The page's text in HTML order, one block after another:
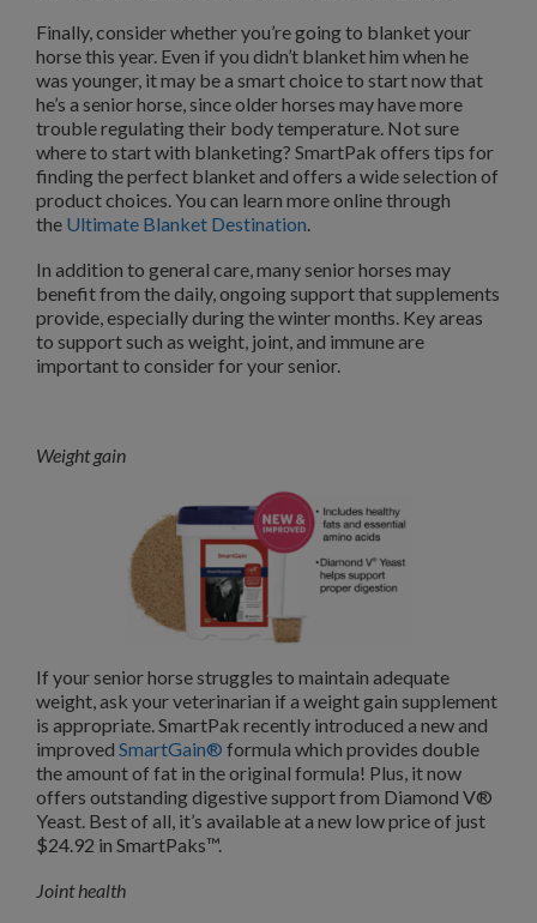
Finally, consider whether you’re going to blanket your
horse this year. Even if you didn’t blanket him when he
was younger, it may be a smart choice to start now that
he’s a senior horse, since older horses may have more
trouble regulating their body temperature. Not sure
where to start with blanketing? SmartPak offers tips for
finding the perfect blanket and offers a wide selection of
product choices. You can learn more online through
the Ultimate Blanket Destination.
In addition to general care, many senior horses may
benefit from the daily, ongoing support that supplements
provide, especially during the winter months. Key areas
to support such as weight, joint, and immune are
important to consider for your senior.
Weight gain
If your senior horse struggles to maintain adequate
weight, ask your veterinarian if a weight gain supplement
is appropriate. SmartPak recently introduced a new and
improved SmartGain® formula which provides double
the amount of fat in the original formula! Plus, it now
offers outstanding digestive support from Diamond V®
Yeast. Best of all, it’s available at a new low price of just
$24.92 in SmartPaks™.
Joint health